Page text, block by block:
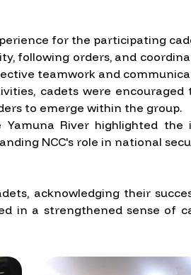
for the participating
following orders, and
teamwork and
cadets were
to emerge within the group.
River highlighted
NCC's role in national
acknowledging their
in a strengthened sense of